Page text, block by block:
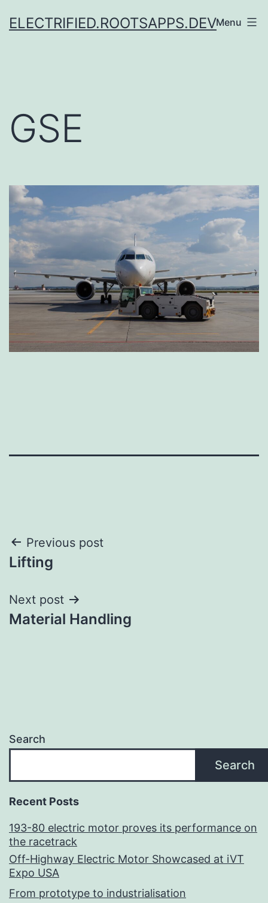
toELECTRIFIED.ROOTSAPPS.DEVMenu
GSE
Post
navigation
Previous post
Lifting
Next post
Material Handling
Search
Search
Recent Posts
193-80 electric motor proves its performance on
the racetrack
Off-Highway Electric Motor Showcased at iVT
Expo USA
From prototype to industrialisation